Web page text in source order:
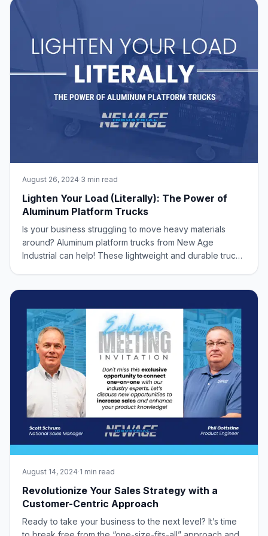
August 26, 2024·3 min read
Lighten Your Load (Literally): The Power of
Aluminum Platform Trucks
Is your business struggling to move heavy materials
around? Aluminum platform trucks from New Age
Industrial can help! These lightweight and durable trucks
August 14, 2024·1 min read
Revolutionize Your Sales Strategy with a
Customer-Centric Approach
Ready to take your business to the next level? It’s time